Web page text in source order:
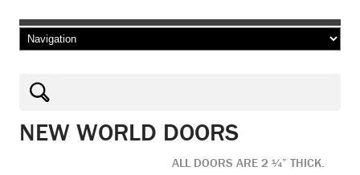
Skip to content
NEW WORLD DOORS
ALL DOORS ARE 2 ¼” THICK.